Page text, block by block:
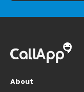
About